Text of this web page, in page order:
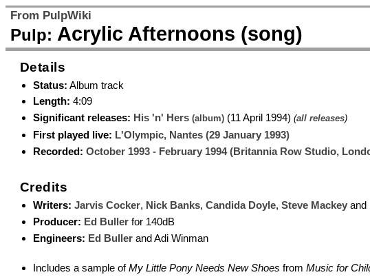
From PulpWiki
Pulp: Acrylic Afternoons (song)
Details
Status: Album track
Length: 4:09
Significant releases: His 'n' Hers (album)(11 April 1994) (all releases)
First played live: L'Olympic, Nantes (29 January 1993)
Recorded: October 1993 - February 1994 (Britannia Row Studio,
Credits
Writers: Jarvis Cocker, Nick Banks, Candida Doyle, Steve Mackeyand
Producer: Ed Bullerfor 140dB
Engineers: Ed Bullerand Adi Winman
Includes a sample ofMy Little Pony Needs New Shoes from Music for